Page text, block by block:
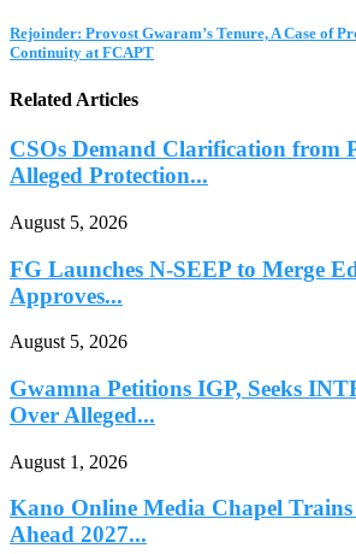
Rejoinder: Provost Gwaram’s Tenure, A Case of
Continuity at FCAPT
Related Articles
CSOs Demand Clarification from
Alleged Protection...
August 5, 2026
FG Launches N-SEEP to Merge
Approves...
August 5, 2026
Gwamna Petitions IGP, Seeks
Over Alleged...
August 1, 2026
Kano Online Media Chapel
Ahead 2027...